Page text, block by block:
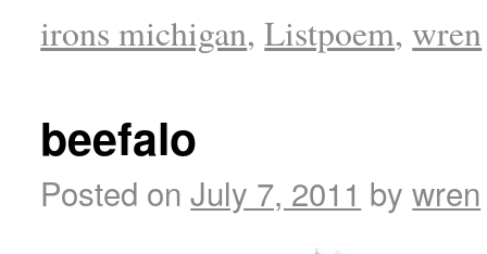
irons michigan,Listpoem, wren
beefalo
Posted on July 7, 2011 by wren